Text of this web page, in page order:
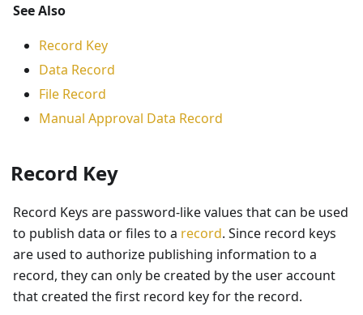
See Also
Record Key
Data Record
File Record
Manual Approval Data Record
Record Key
Record Keys are password-like values that can be used
to publish data or files to a record. Since record keys
are used to authorize publishing information to a
record, they can only be created by the user account
that created the first record key for the record.